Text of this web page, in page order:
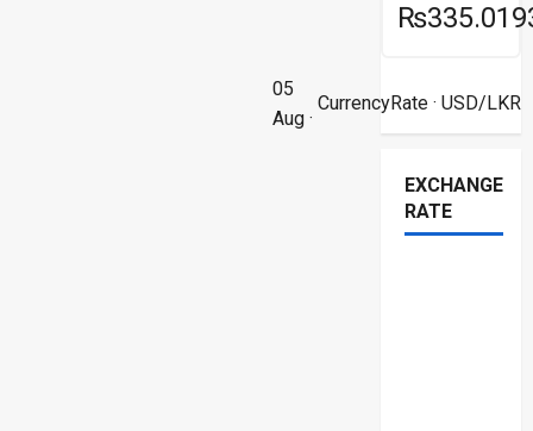
05
Aug ·
CurrencyRate· USD/LKR
EXCHANGE
RATE